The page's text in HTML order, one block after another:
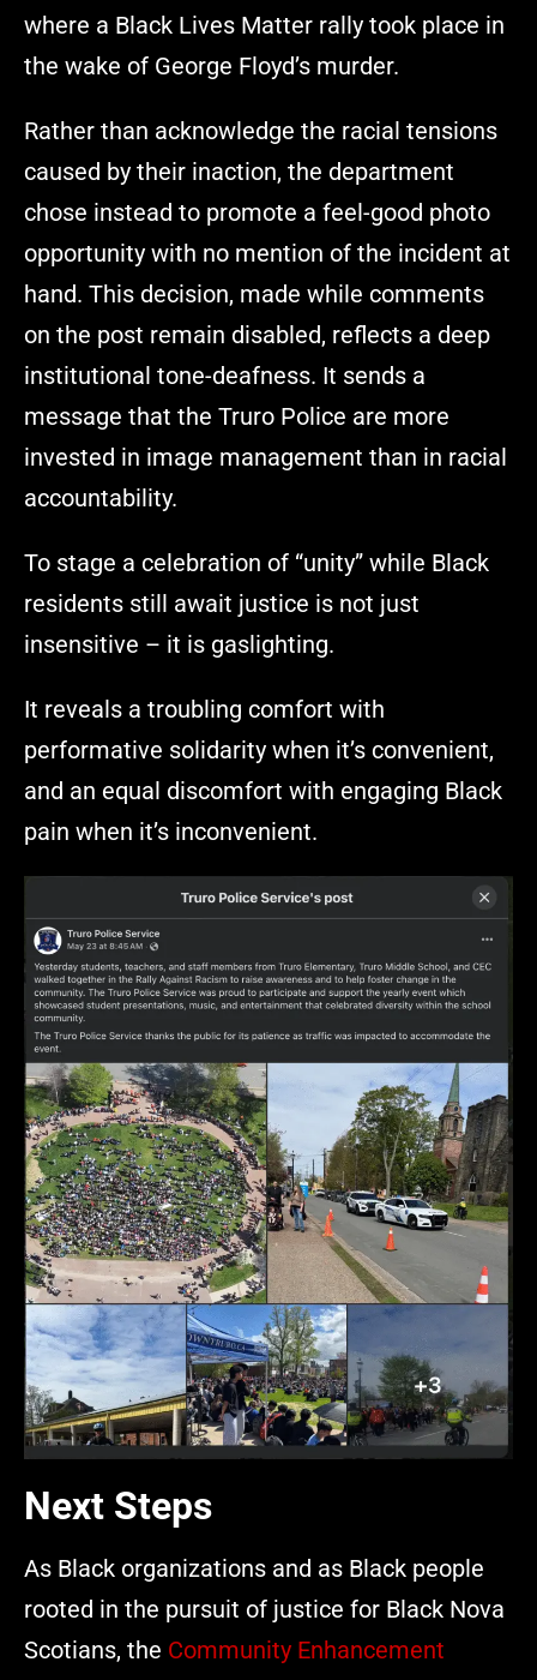
where a Black Lives Matter rally took place in
the wake of George Floyd’s murder.
Rather than acknowledge the racial tensions
caused by their inaction, the department
chose instead to promote a feel-good photo
opportunity with no mention of the incident at
hand. This decision, made while comments
on the post remain disabled, reflects a deep
institutional tone-deafness. It sends a
message that the Truro Police are more
invested in image management than in racial
accountability.
To stage a celebration of “unity” while Black
residents still await justice is not just
insensitive – it is gaslighting.
It reveals a troubling comfort with
performative solidarity when it’s convenient,
and an equal discomfort with engaging Black
pain when it’s inconvenient.
Next Steps
As Black organizations and as Black people
rooted in the pursuit of justice for Black Nova
Scotians, the Community Enhancement